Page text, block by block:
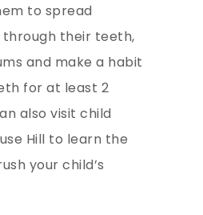
to spread
their teeth,
and make a habit
for at least 2
also visit child
Hill to learn the
your child’s